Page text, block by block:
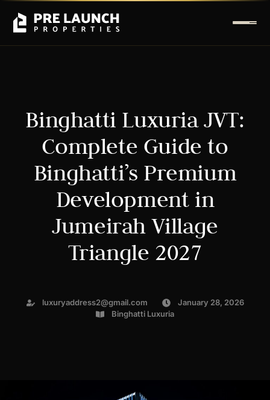
Binghatti Luxuria JVT:
Complete Guide to
Binghatti’s Premium
Development in
Jumeirah Village
Triangle 2027
luxuryaddress2@gmail.com
January 28, 2026
Binghatti Luxuria